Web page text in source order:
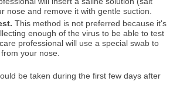
nose and remove it with gentle suction.
This method is not preferred because it's
enough of the virus to be able to test
professional will use a special swab to
your nose.
be taken during the first few days after